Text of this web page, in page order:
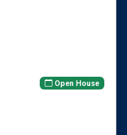
Open House